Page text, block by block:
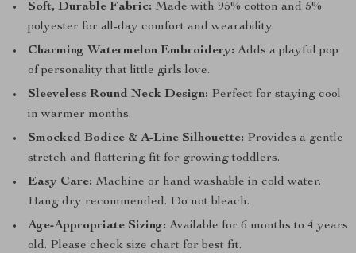
Soft, Durable Fabric: Made with 95% cotton and 5%
polyester for all-day comfort and wearability.
Charming Watermelon Embroidery: Adds a playful pop
of personality that little girls love.
Sleeveless Round Neck Design: Perfect for staying cool
in warmer months.
Smocked Bodice & A-Line Silhouette: Provides a gentle
stretch and flattering fit for growing toddlers.
Easy Care: Machine or hand washable in cold water.
Hang dry recommended. Do not bleach.
Age-Appropriate Sizing: Available for 6 months to 4 years
old. Please check size chart for best fit.